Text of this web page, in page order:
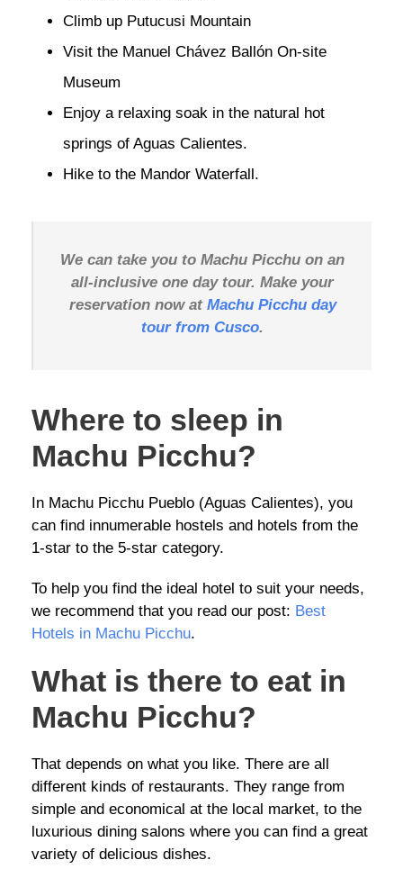
Climb up Putucusi Mountain
Visit the Manuel Chávez Ballón On-site
Museum
Enjoy a relaxing soak in the natural hot
springs of Aguas Calientes.
Hike to the Mandor Waterfall.
We can take you to Machu Picchu on an
all-inclusive one day tour. Make your
reservation now at Machu Picchu day
tour from Cusco.
Where to sleep in
Machu Picchu?
In Machu Picchu Pueblo (Aguas Calientes), you
can find innumerable hostels and hotels from the
1-star to the 5-star category.
To help you find the ideal hotel to suit your needs,
we recommend that you read our post: Best
Hotels in Machu Picchu.
What is there to eat in
Machu Picchu?
That depends on what you like. There are all
different kinds of restaurants. They range from
simple and economical at the local market, to the
luxurious dining salons where you can find a great
variety of delicious dishes.